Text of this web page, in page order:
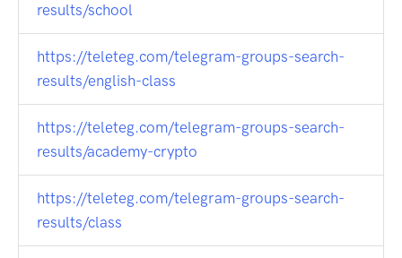
results/school
https://teleteg.com/telegram-groups-search-
results/english-class
https://teleteg.com/telegram-groups-search-
results/academy-crypto
https://teleteg.com/telegram-groups-search-
results/class